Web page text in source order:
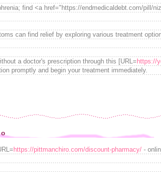
find <a href="https://endmedicaldebt.com/pill/
can find relief by exploring various treatment
a doctor's prescription through this [URL=https://
promptly and begin your treatment immediately.
https://pittmanchiro.com/discount-pharmacy/ -